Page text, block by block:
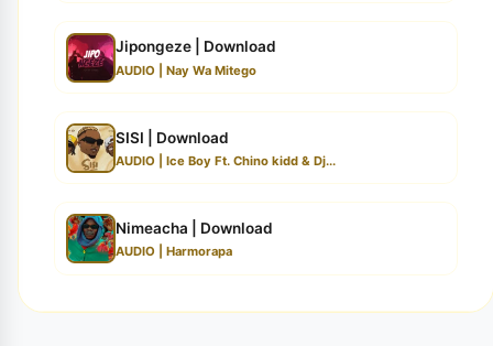
Jipongeze | Download
AUDIO | Nay Wa Mitego
SISI | Download
AUDIO | Ice Boy Ft. Chino kidd & Dj...
Nimeacha | Download
AUDIO | Harmorapa